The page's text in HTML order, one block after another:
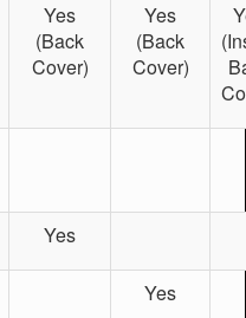
Yes
(Back
Cover)
Yes
(Back
Cover)
Yes
Yes